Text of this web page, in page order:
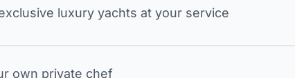
luxury yachts at your service
own private chef